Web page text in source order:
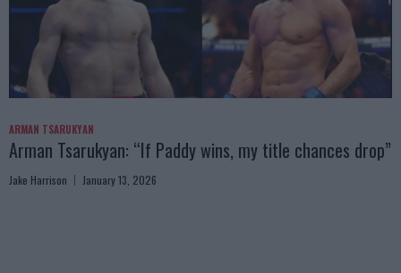
ARMAN TSARUKYAN
Arman Tsarukyan: “If Paddy wins, my title chances drop”
Jake Harrison January 13, 2026